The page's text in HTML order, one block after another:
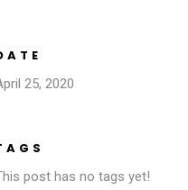
25, 2020
post has no tags yet!